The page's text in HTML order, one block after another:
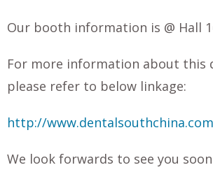
Our booth information is @ Hall
For more information about this
please refer to below linkage:
http://
We look forwards to see you